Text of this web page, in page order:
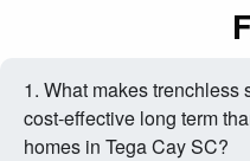
1. What makes trenchless
cost‑effective long term
homes in Tega Cay SC?